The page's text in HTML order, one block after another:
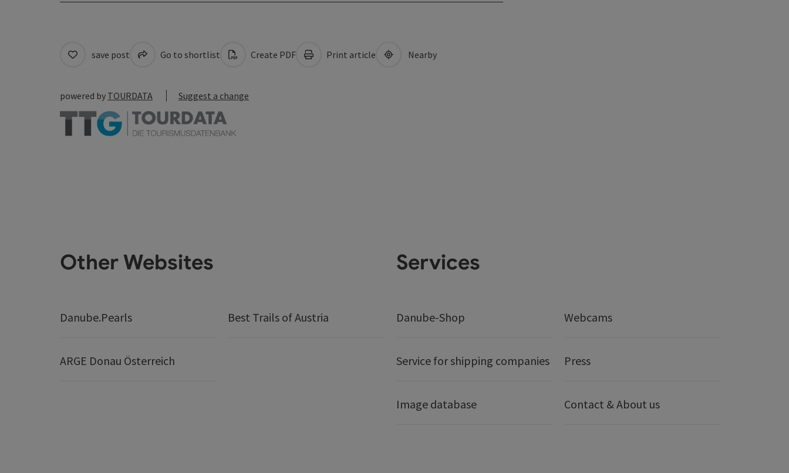
save post Go to shortlist Create PDF Print article Nearby
powered by TOURDATA Suggest a change
Other Websites
Danube.Pearls Best Trails of Austria
ARGE Donau Österreich
Services
Danube-Shop Webcams
Service for shipping companies Press
Image database Contact & About us